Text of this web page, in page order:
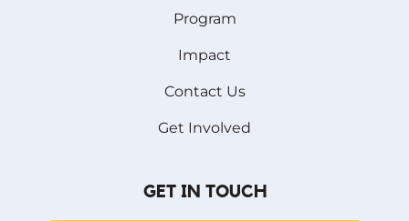
Program
Impact
Contact Us
Get Involved
GET IN TOUCH